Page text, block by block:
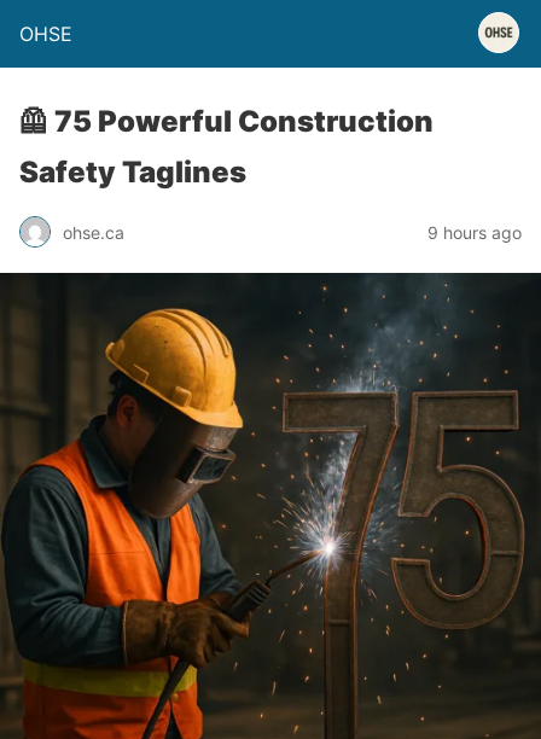
OHSE
🦺 75 Powerful Construction
Safety Taglines
ohse.ca 9 hours ago